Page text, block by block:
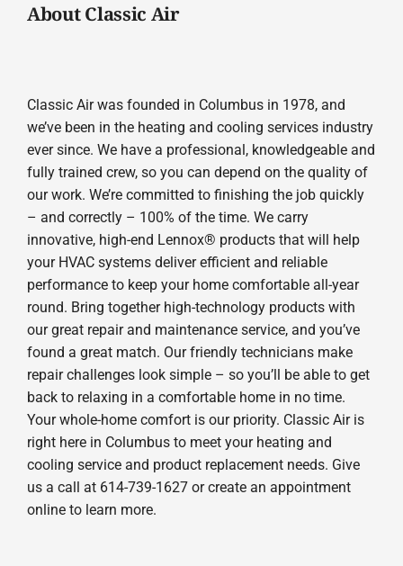
About Classic Air
Classic Air was founded in Columbus in 1978, and
we’ve been in the heating and cooling services industry
ever since. We have a professional, knowledgeable and
fully trained crew, so you can depend on the quality of
our work. We’re committed to finishing the job quickly
– and correctly – 100% of the time. We carry
innovative, high-end Lennox® products that will help
your HVAC systems deliver efficient and reliable
performance to keep your home comfortable all-year
round. Bring together high-technology products with
our great repair and maintenance service, and you’ve
found a great match. Our friendly technicians make
repair challenges look simple – so you’ll be able to get
back to relaxing in a comfortable home in no time.
Your whole-home comfort is our priority. Classic Air is
right here in Columbus to meet your heating and
cooling service and product replacement needs. Give
us a call at 614-739-1627 or create an appointment
online to learn more.